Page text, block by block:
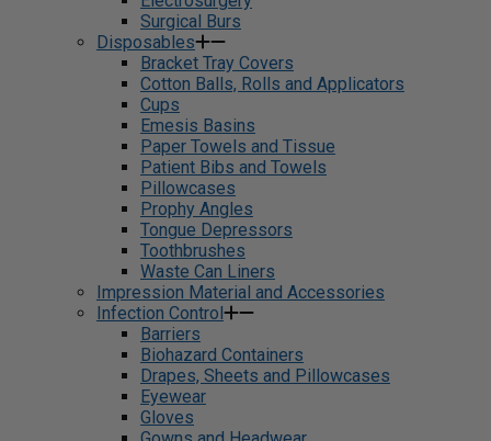
Surgical Burs
Disposables
Bracket Tray Covers
Cotton Balls, Rolls and Applicators
Cups
Emesis Basins
Paper Towels and Tissue
Patient Bibs and Towels
Pillowcases
Prophy Angles
Tongue Depressors
Toothbrushes
Waste Can Liners
Impression Material and Accessories
Infection Control
Barriers
Biohazard Containers
Drapes, Sheets and Pillowcases
Eyewear
Gloves